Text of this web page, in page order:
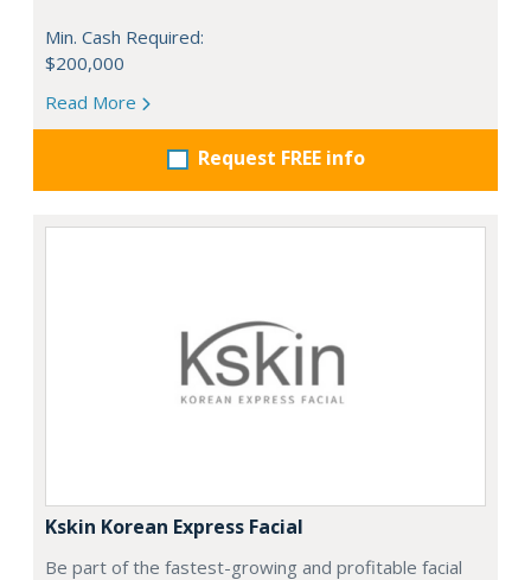
Min. Cash Required:
$200,000
Read More
Request FREE info
Kskin Korean Express Facial
Be part of the fastest-growing and profitable facial